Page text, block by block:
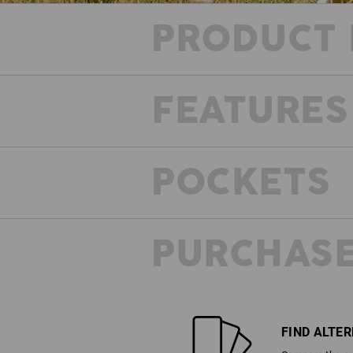
FEATURES
POCKETS
FIND